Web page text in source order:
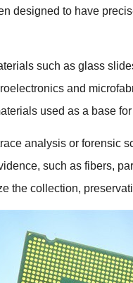
designed to have
such as glass
and
used as a base
analysis or forensic
, such as fibers,
the collection,